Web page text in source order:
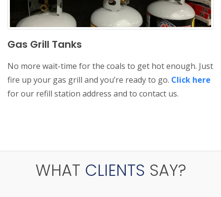
Gas Grill Tanks
No more wait-time for the coals to get hot enough. Just
fire up your gas grill and you’re ready to go. Click here
for our refill station address and to contact us.
WHAT CLIENTS SAY?